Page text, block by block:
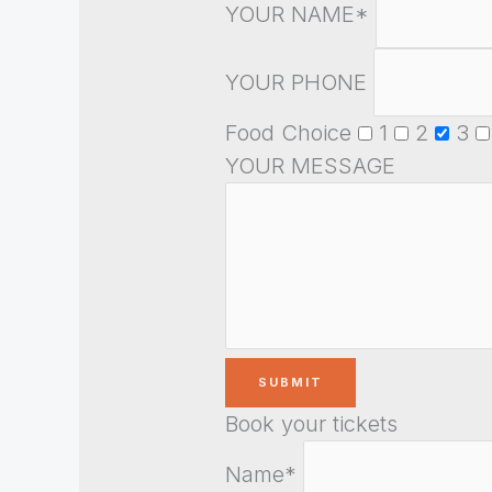
YOUR NAME*
YOUR PHONE
Food Choice
1 2 3
YOUR MESSAGE
Book your tickets
Name*